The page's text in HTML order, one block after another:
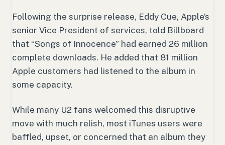
Following the surprise release, Eddy Cue, Apple’s
senior Vice President of services, told Billboard
that “Songs of Innocence” had earned 26 million
complete downloads. He added that 81 million
Apple customers had listened to the album in
some capacity.
While many U2 fans welcomed this disruptive
move with much relish, most iTunes users were
baffled, upset, or concerned that an album they